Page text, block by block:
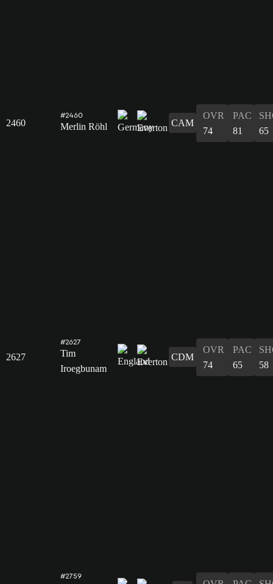
2460
#2460
Merlin Röhl CAM
OVR
74
PAC
81
65
2627
#2627
Tim
Iroegbunam
CDM
OVR
74
PAC
65
58
#2759